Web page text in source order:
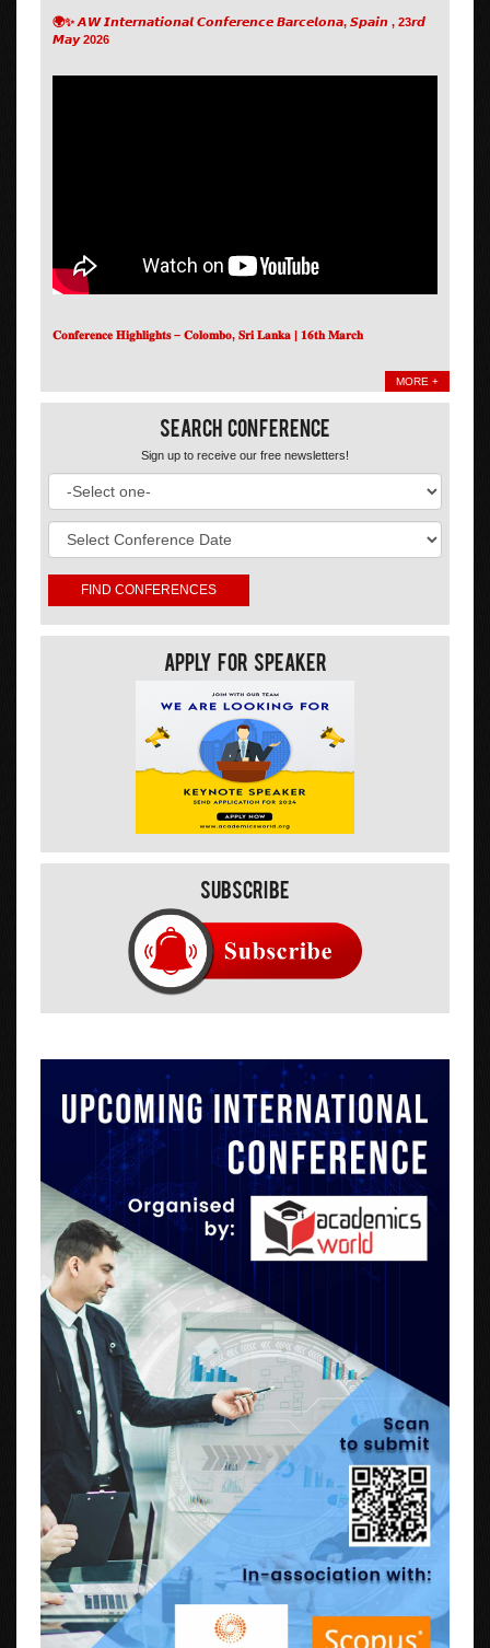
🌍✨ 𝘼𝙒 𝙄𝙣𝙩𝙚𝙧𝙣𝙖𝙩𝙞𝙤𝙣𝙖𝙡 𝘾𝙤𝙣𝙛𝙚𝙧𝙚𝙣𝙘𝙚 𝘽𝙖𝙧𝙘𝙚𝙡𝙤𝙣𝙖, 𝙎𝙥𝙖𝙞𝙣 , 23𝙧𝙙
𝙈𝙖𝙮 2026
𝐂𝐨𝐧𝐟𝐞𝐫𝐞𝐧𝐜𝐞 𝐇𝐢𝐠𝐡𝐥𝐢𝐠𝐡𝐭𝐬 – 𝐂𝐨𝐥𝐨𝐦𝐛𝐨, 𝐒𝐫𝐢 𝐋𝐚𝐧𝐤𝐚 | 𝟏𝟔𝐭𝐡 𝐌𝐚𝐫𝐜𝐡
MORE +
Search Conference
Sign up to receive our free newsletters!
Apply For Speaker
Subscribe